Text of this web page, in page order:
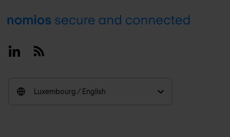
Footer
LinkedinRSS
Luxembourg / English